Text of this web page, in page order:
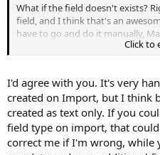
What if the field doesn't exists?
field, and I think that's an
have to go and do it manually,
and creates them for you,
I am reluctant to go this way.
Click to
I'd agree with you. It's very
created on Import, but I think
created as text only. If you
field type on import, that
correct me if I'm wrong, while